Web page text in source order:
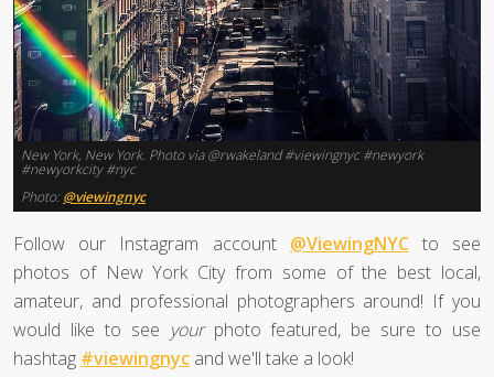
New York, New York. Photo via @rwakeland #viewingnyc #newyork
#newyorkcity #nyc
Photo: @viewingnyc
Follow our Instagram account @ViewingNYCto see
photos of New York City from some of the best local,
amateur, and professional photographers around! If you
would like to see yourphoto featured, be sure to use
hashtag #viewingnyc and we'll take a look!